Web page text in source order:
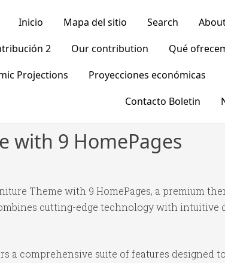
Inicio Mapa del sitio Search
2
Our contribution Qué
Projections
Proyecciones económicas
Contacto Boletin
with 9 HomePages
Theme with 9 HomePages, a premium
cutting-edge technology with intuitive
comprehensive suite of features designed